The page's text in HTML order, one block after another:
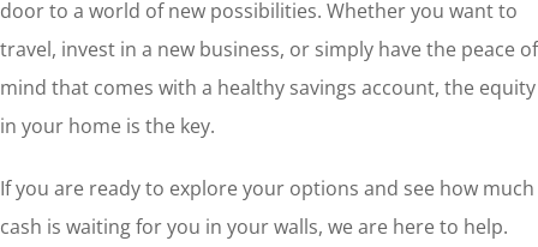
door to a world of new possibilities. Whether you want to
travel, invest in a new business, or simply have the peace of
mind that comes with a healthy savings account, the equity
in your home is the key.
If you are ready to explore your options and see how much
cash is waiting for you in your walls, we are here to help.